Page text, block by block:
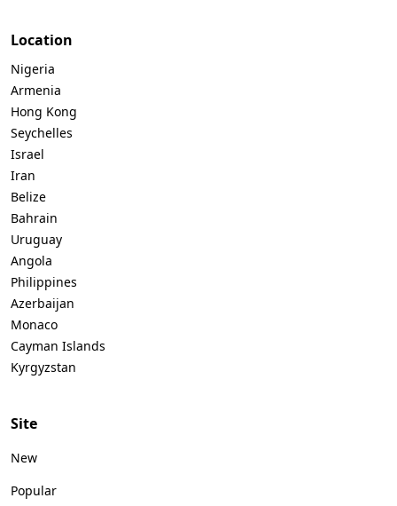
Location
Nigeria
Armenia
Hong Kong
Seychelles
Israel
Iran
Belize
Bahrain
Uruguay
Angola
Philippines
Azerbaijan
Monaco
Cayman Islands
Kyrgyzstan
Site
New
Popular